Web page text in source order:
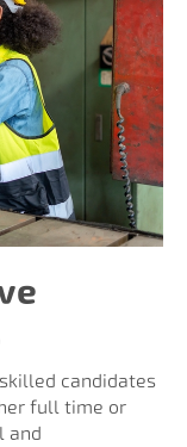
candidates
full time or
and